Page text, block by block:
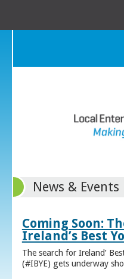
News & Events
Coming Soon:
Ireland’s Best
The search for Ireland’
(#IBYE) gets underway